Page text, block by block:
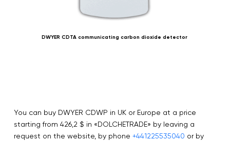
DWYER CDTA communicating carbon dioxide detector
You can buy DWYER CDWP in UK or Europe at a price
starting from 426,2 $ in «DOLCHETRADE» by leaving a
request on the website, by phone +441225535040 or by